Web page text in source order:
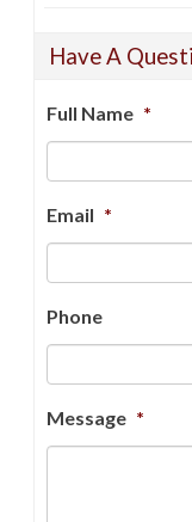
Have A
Full Name *
Email *
Phone
Message *